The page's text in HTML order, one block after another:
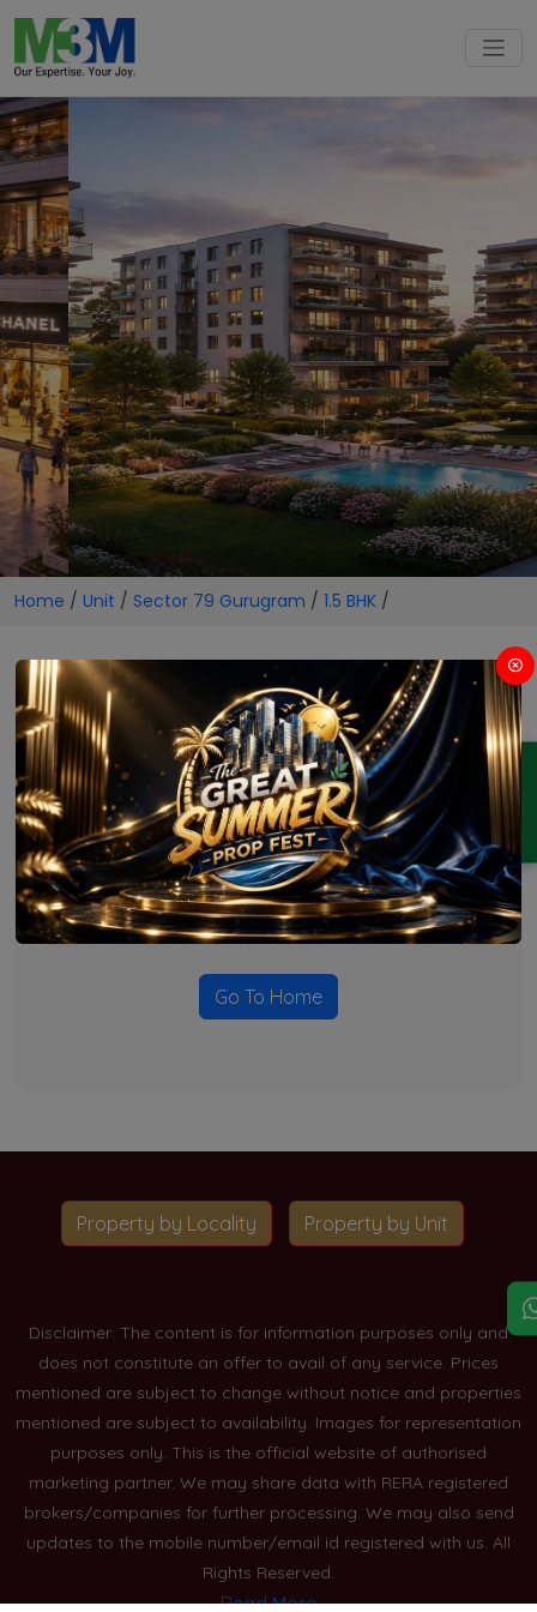
ENQUIRY
Home / Unit / Sector 79 Gurugram / 1.5 BHK /
1.5 BHK Projects in Sector 79
Gurugram
No Projects Found
Currently there are no projects available for this unit type
in this locality. Please explore other options.
Go To Home
Property by Locality Property by Unit
Disclaimer: The content is for information purposes only and
does not constitute an offer to avail of any service. Prices
mentioned are subject to change without notice and properties
mentioned are subject to availability. Images for representation
purposes only. This is the official website of authorised
marketing partner. We may share data with RERA registered
brokers/companies for further processing. We may also send
updates to the mobile number/email id registered with us. All
Rights Reserved.
Read More